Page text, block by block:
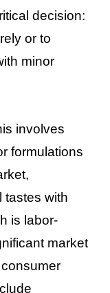
decision:
or to
minor
involves
formulations
tastes with
is labor-
market